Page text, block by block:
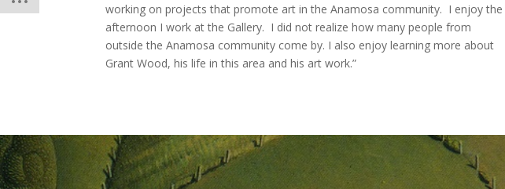
working on projects that promote art in the Anamosa community. I enjoy the
afternoon I work at the Gallery. I did not realize how many people from
outside the Anamosa community come by. I also enjoy learning more about
Grant Wood, his life in this area and his art work.”